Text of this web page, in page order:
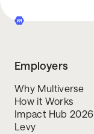
Employers
Why Multiverse
How it Works
Impact Hub 2026
Levy